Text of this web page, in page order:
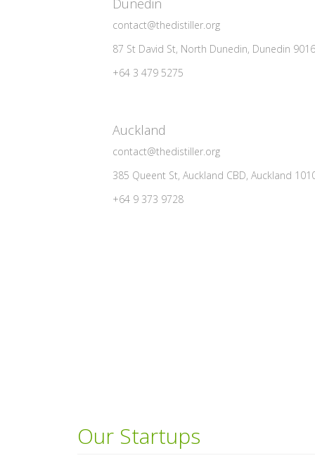
Dunedin
contact@thedistiller.org
87 St David St, North Dunedin, Dunedin 9016
+64 3 479 5275
Auckland
contact@thedistiller.org
385 Queent St, Auckland CBD, Auckland
+64 9 373 9728
Our Startups